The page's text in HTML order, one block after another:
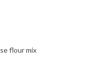
flour mix